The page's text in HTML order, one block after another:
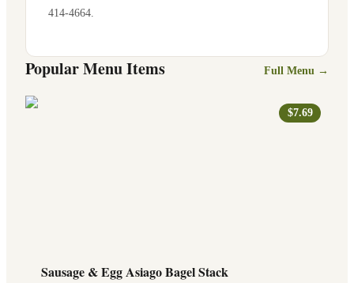
414-4664
Popular Menu Items Full Menu →
$7.69
Sausage & Egg Asiago Bagel Stack